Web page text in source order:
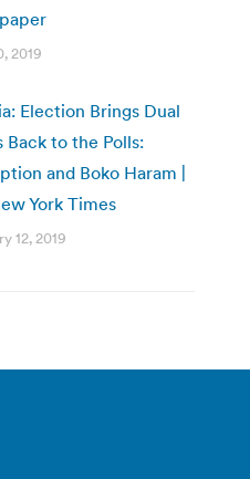
2019
Election Brings Dual
Back to the Polls:
and Boko Haram |
York Times
12, 2019